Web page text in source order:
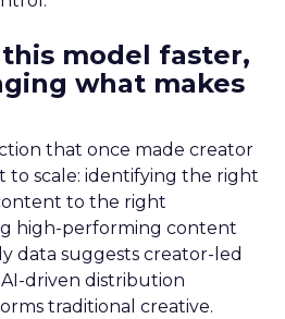
model faster,
what makes
that once made creator
to scale: identifying the right
to the right
high-performing content
data suggests creator-led
driven distribution
traditional creative.